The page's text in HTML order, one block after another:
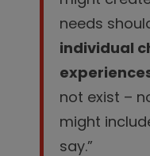
needs
individual
not exist –
might
say.”